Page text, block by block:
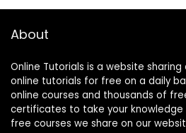
About
Online Tutorials is a website
online tutorials for free on a daily
online courses and thousands of
certificates to take your
free courses we share on our